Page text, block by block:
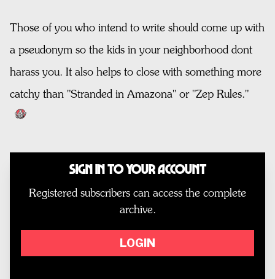
Those of you who intend to write should come up with
a pseudonym so the kids in your neighborhood dont
harass you. It also helps to close with something more
catchy than "Stranded in Amazona" or "Zep Rules."
Sign In to Your Account
Registered subscribers can access the complete
archive.
LOGIN